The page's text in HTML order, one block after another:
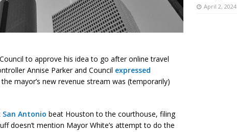
to approve his idea to go after online travel
Annise Parker and Council expressed
mayor’s new revenue stream was (temporarily)
San Antonio beat Houston to the courthouse, filing
doesn’t mention Mayor White’s attempt to do the
April 2, 2024